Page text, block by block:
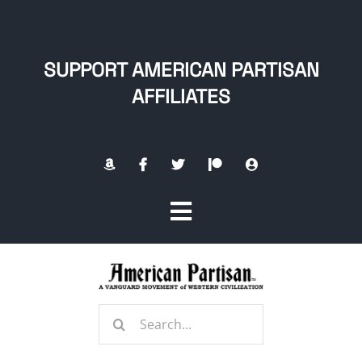
SUPPORT AMERICAN PARTISAN
AFFILIATES
Toggle
Navigation
Search